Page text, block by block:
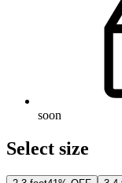
soon
Select size